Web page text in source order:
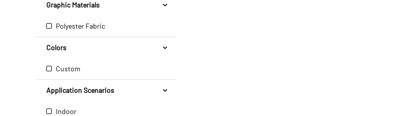
Graphic Materials
Polyester Fabric
Colors
Custom
Application Scenarios
Indoor